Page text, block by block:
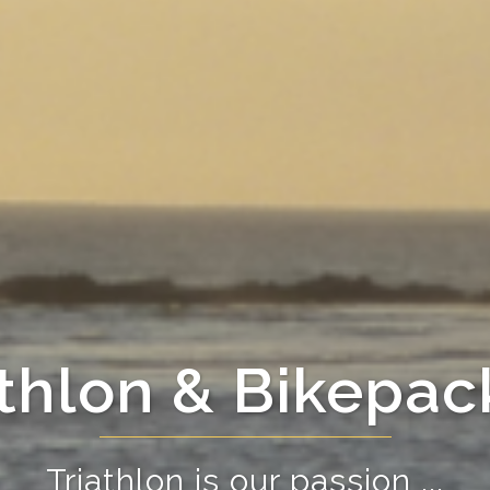
&
Triathlon is our passion ...